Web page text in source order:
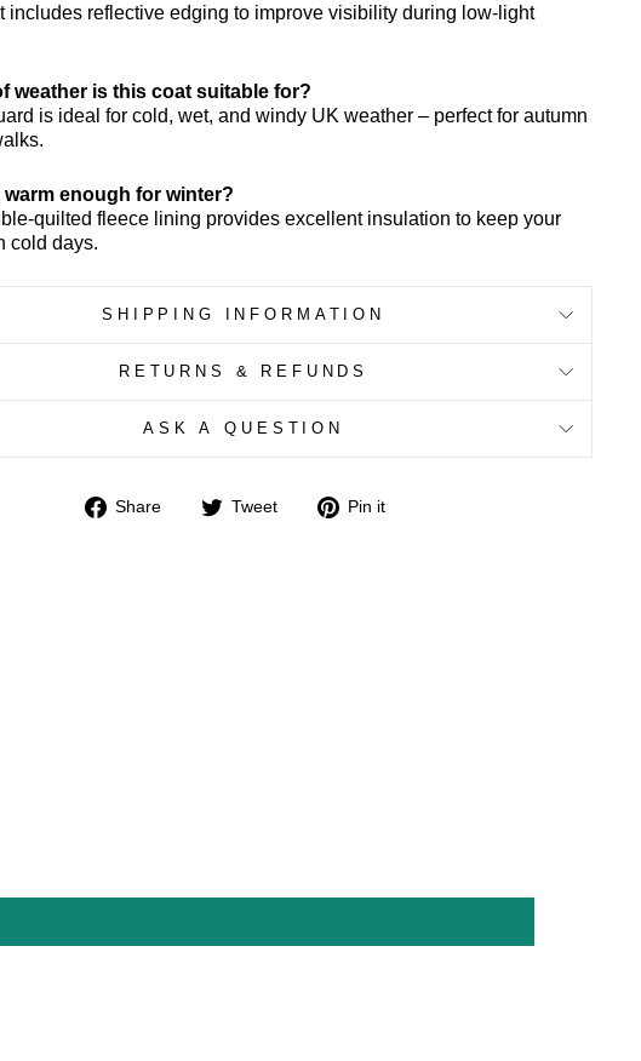
includes reflective edging to improve visibility during low-light
weather is this coat suitable for?
is ideal for cold, wet, and windy UK weather – perfect for autumn
warm enough for winter?
quilted fleece lining provides excellent insulation to keep your
cold days.
SHIPPING INFORMATION
RETURNS & REFUNDS
ASK A QUESTION
Share
Share Tweet
Tweet Pin it